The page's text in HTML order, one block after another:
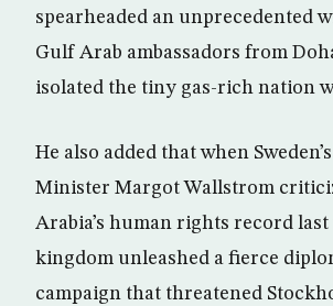
spearheaded an unprecedented
Gulf Arab ambassadors from
isolated the tiny gas-rich nation
He also added that when
Minister Margot Wallstrom
Arabia’s human rights record last
kingdom unleashed a fierce
campaign that threatened